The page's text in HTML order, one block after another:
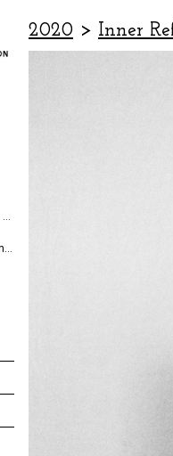
Inner Reflection: Self-Portrait Exhibit
International Portrait/Fashion Exhibition
2020 > Inner